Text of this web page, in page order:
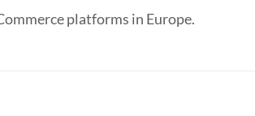
platforms in Europe.